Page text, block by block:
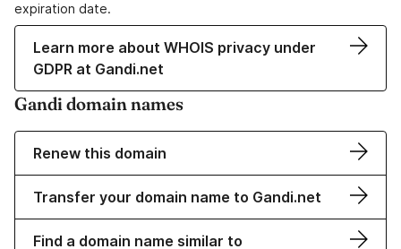
expiration date.
Learn more about WHOIS privacy under
GDPR at Gandi.net
Gandi domain names
Renew this domain
Transfer your domain name to Gandi.net
Find a domain name similar to